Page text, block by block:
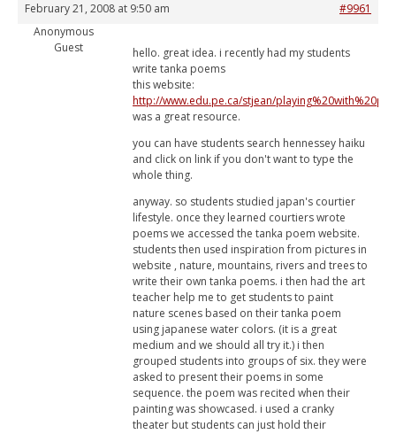
February 21, 2008 at 9:50 am
#9961
Anonymous
Guest
hello. great idea. i recently had my students
write tanka poems
this website:
http://www.edu.pe.ca/stjean/
was a great resource.
you can have students search hennessey haiku
and click on link if you don't want to type the
whole thing.
anyway. so students studied japan's courtier
lifestyle. once they learned courtiers wrote
poems we accessed the tanka poem website.
students then used inspiration from pictures in
website , nature, mountains, rivers and trees to
write their own tanka poems. i then had the art
teacher help me to get students to paint
nature scenes based on their tanka poem
using japanese water colors. (it is a great
medium and we should all try it.) i then
grouped students into groups of six. they were
asked to present their poems in some
sequence. the poem was recited when their
painting was showcased. i used a cranky
theater but students can just hold their